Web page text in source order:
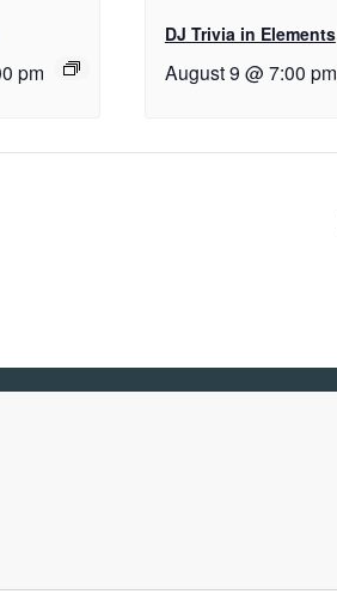
pm
DJ Trivia in Elements
August 9 @ 7:00 pm